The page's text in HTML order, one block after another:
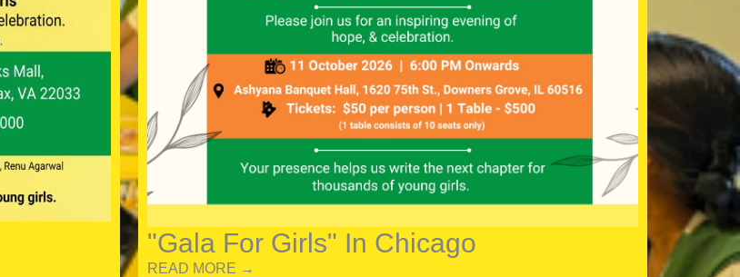
"Gala For Girls" In Chicago
READ MORE →